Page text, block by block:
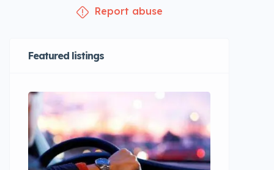
Report abuse
Featured listings